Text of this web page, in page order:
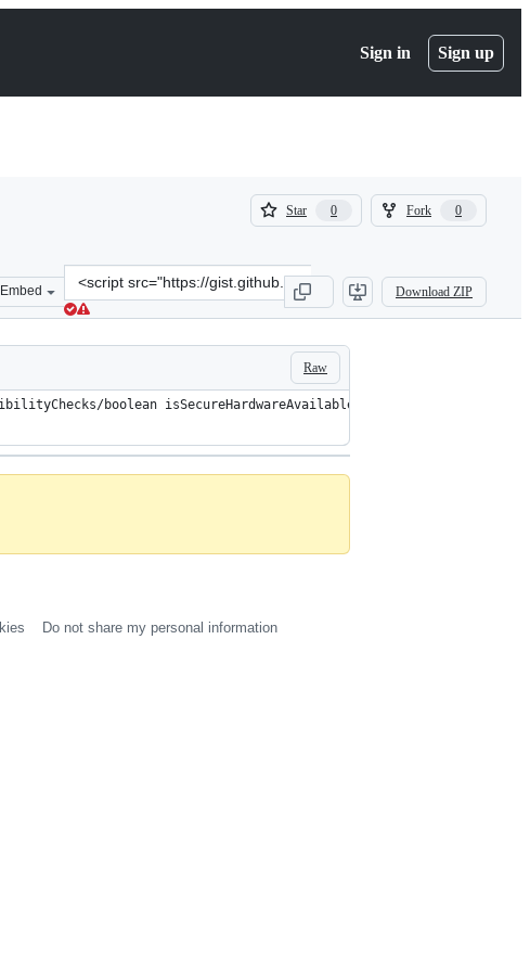
Sign in Sign up
Star 0
0
Fork 0
0
Embed
Clone
this
repository
at
src=&quot;https://gist.github.com/dweinstein/
Download ZIP
Raw
boolean isSecureHardwareAvailable()/specialinvoke
Do not share my personal information